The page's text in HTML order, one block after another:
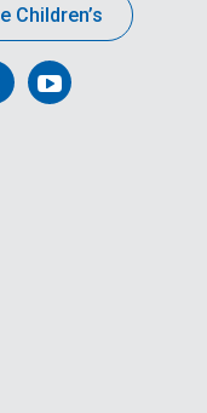
Children’s
Follow